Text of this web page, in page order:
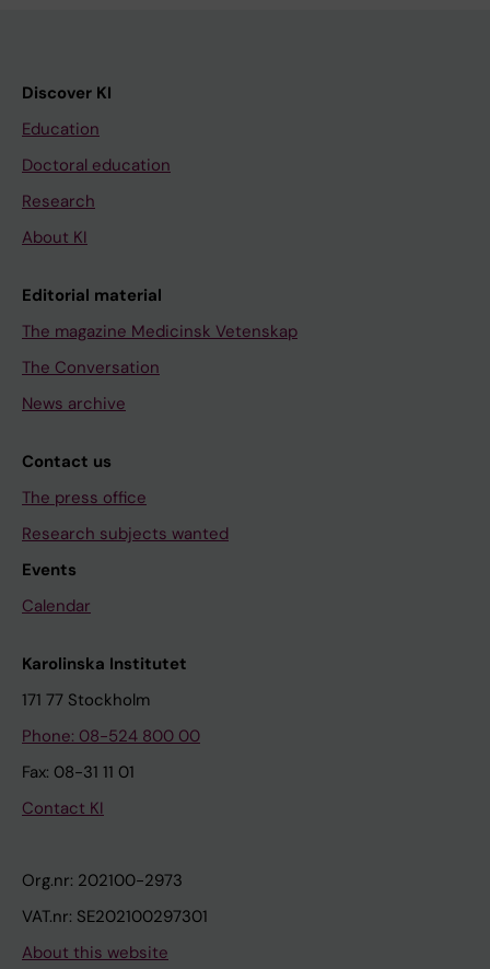
Discover KI
Education
Doctoral education
Research
About KI
Editorial material
The magazine Medicinsk Vetenskap
The Conversation
News archive
Contact us
The press office
Research subjects wanted
Events
Calendar
Karolinska Institutet
171 77 Stockholm
Phone: 08-524 800 00
Fax: 08-31 11 01
Contact KI
Org.nr: 202100-2973
VAT.nr: SE202100297301
About this website